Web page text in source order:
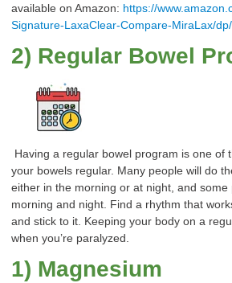
available on Amazon: https://
Signature-LaxaClear-Compare-MiraLax/
2) Regular Bowel
Having a regular bowel program is one of
your bowels regular. Many people will do
either in the morning or at night, and some
morning and night. Find a rhythm that
and stick to it. Keeping your body on a
when you’re paralyzed.
1) Magnesium